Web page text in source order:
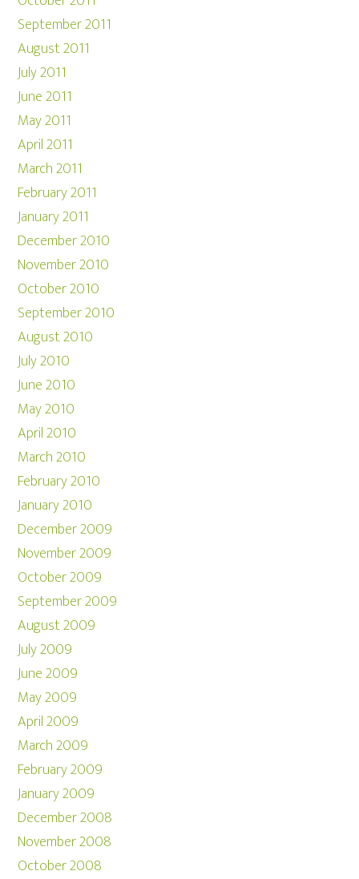
September 2011
August 2011
July 2011
June 2011
May 2011
April 2011
March 2011
February 2011
January 2011
December 2010
November 2010
October 2010
September 2010
August 2010
July 2010
June 2010
May 2010
April 2010
March 2010
February 2010
January 2010
December 2009
November 2009
October 2009
September 2009
August 2009
July 2009
June 2009
May 2009
April 2009
March 2009
February 2009
January 2009
December 2008
November 2008
October 2008